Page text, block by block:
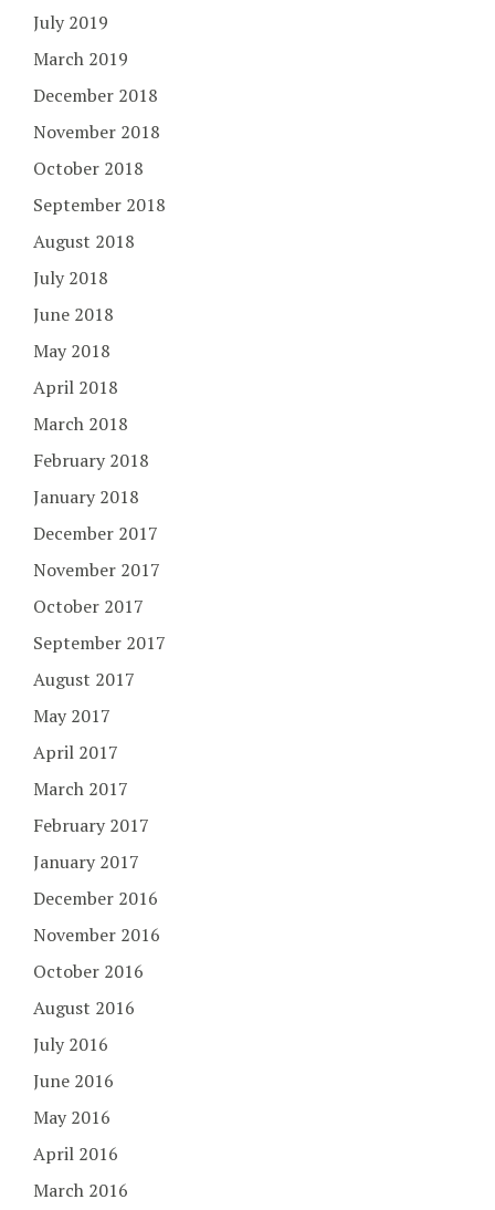
July 2019
March 2019
December 2018
November 2018
October 2018
September 2018
August 2018
July 2018
June 2018
May 2018
April 2018
March 2018
February 2018
January 2018
December 2017
November 2017
October 2017
September 2017
August 2017
May 2017
April 2017
March 2017
February 2017
January 2017
December 2016
November 2016
October 2016
August 2016
July 2016
June 2016
May 2016
April 2016
March 2016